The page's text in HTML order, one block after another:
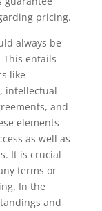
pricing.
always be
entails
like
intellectual
and
elements
as well as
It is crucial
terms or
In the
and